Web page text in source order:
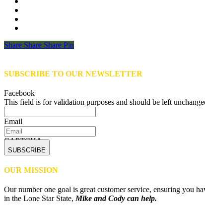
Share
Share Share Share Pin
SUBSCRIBE TO OUR NEWSLETTER
Facebook
This field is for validation purposes and should be left
Email
CAPTCHA
OUR MISSION
Our number one goal is great customer service, ensuring you
in the Lone Star State,Mike and Cody can help.